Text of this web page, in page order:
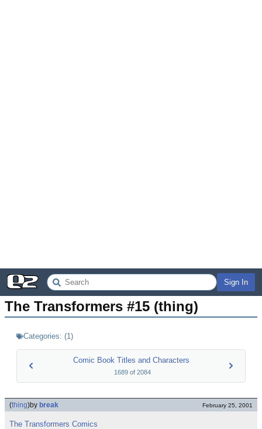
Sign In
The Transformers #15 (thing)
Categories: (1)
Comic Book Titles and Characters
1689of 2084
(thing)by break February 25, 2001
The Transformers Comics